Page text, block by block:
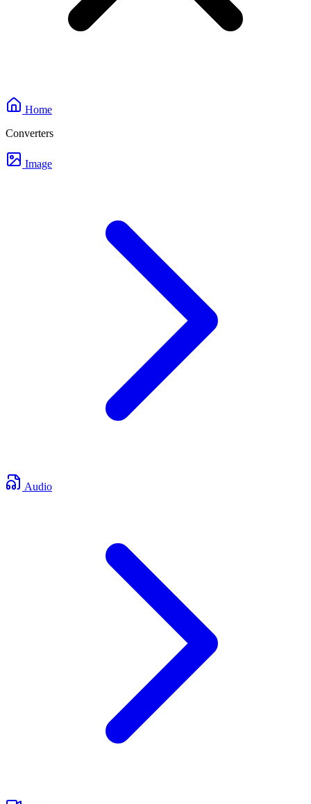
Home
Converters
Image
Audio